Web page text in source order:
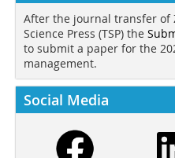
After the journal transfer of
Science Press (TSP) the
to submit a paper for the
management.
Social Media